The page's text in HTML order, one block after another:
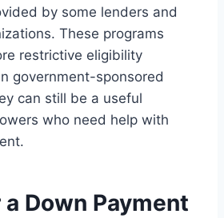
by some lenders and
These programs
restrictive eligibility
government-sponsored
can still be a useful
who need help with
Down Payment